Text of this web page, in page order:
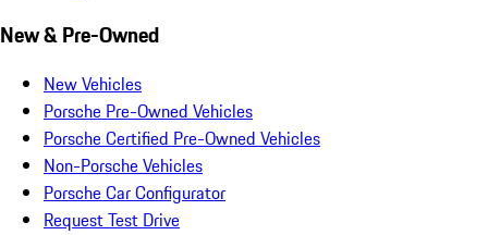
New & Pre-Owned
New Vehicles
Porsche Pre-Owned Vehicles
Porsche Certified Pre-Owned Vehicles
Non-Porsche Vehicles
Porsche Car Configurator
Request Test Drive